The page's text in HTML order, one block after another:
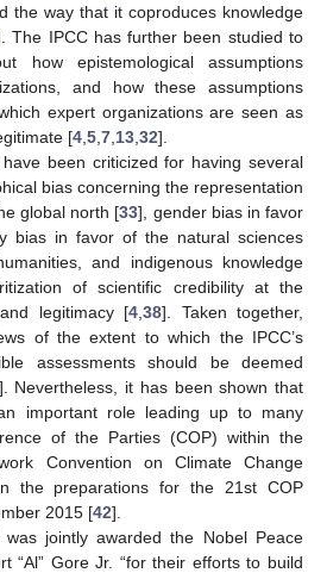
the way that it coproduces knowledge
The IPCC has further been studied to
how epistemological assumptions
and how these assumptions
expert organizations are seen as
[4 5 7 13 32].
have been criticized for having several
bias concerning the representation
global north [33], gender bias in favor
bias in favor of the natural sciences
and indigenous knowledge
of scientific credibility at the
legitimacy [4 ,38]. Taken together,
of the extent to which the IPCC’s
assessments should be deemed
Nevertheless, it has been shown that
important role leading up to many
of the Parties (COP) within the
Convention on Climate Change
the preparations for the 21st COP
2015 [42].
jointly awarded the Nobel Peace
“Al” Gore Jr. “for their efforts to build